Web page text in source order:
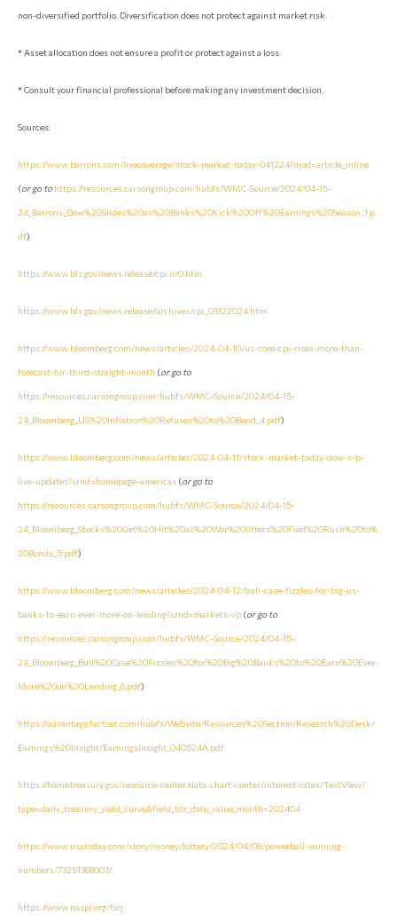
non-diversified portfolio. Diversification does not protect against market risk.
* Asset allocation does not ensure a profit or protect against a loss.
* Consult your financial professional before making any investment decision.
Sources:
https://www.barrons.com/livecoverage/stock-market-today-041224?mod=article_inline
(or go to https://resources.carsongroup.com/hubfs/WMC-Source/2024/04-15-
24_Barrons_Dow%20Slides%20as%20Banks%20Kick%20Off%20Earnings%20Season_1.p
df)
https://www.bls.gov/news.release/cpi.nr0.htm
https://www.bls.gov/news.release/archives/cpi_03122024.htm
https://www.bloomberg.com/news/articles/2024-04-10/us-core-cpi-rises-more-than-
forecast-for-third-straight-month (or go to
https://resources.carsongroup.com/hubfs/WMC-Source/2024/04-15-
24_Bloomberg_US%20Inflation%20Refuses%20to%20Bend_4.pdf)
https://www.bloomberg.com/news/articles/2024-04-11/stock-market-today-dow-s-p-
live-updates?srnd=homepage-americas (or go to
https://resources.carsongroup.com/hubfs/WMC-Source/2024/04-15-
24_Bloomberg_Stocks%20Get%20Hit%20as%20War%20Jitters%20Fuel%20Rush%20to%
20Bonds_5.pdf)
https://www.bloomberg.com/news/articles/2024-04-12/bull-case-fizzles-for-big-us-
banks-to-earn-ever-more-on-lending?srnd=markets-vp (or go to
https://resources.carsongroup.com/hubfs/WMC-Source/2024/04-15-
24_Bloomberg_Bull%20Case%20Fizzles%20for%20Big%20Banks%20to%20Earn%20Ever-
More%20on%20Lending_6.pdf)
https://advantage.factset.com/hubfs/Website/Resources%20Section/Research%20Desk/
Earnings%20Insight/EarningsInsight_040524A.pdf
https://home.treasury.gov/resource-center/data-chart-center/interest-rates/TextView?
type=daily_treasury_yield_curve&field_tdr_date_value_month=202404
https://www.usatoday.com/story/money/lottery/2024/04/08/powerball-winning-
numbers/73251368007/
https://www.naspl.org/faq